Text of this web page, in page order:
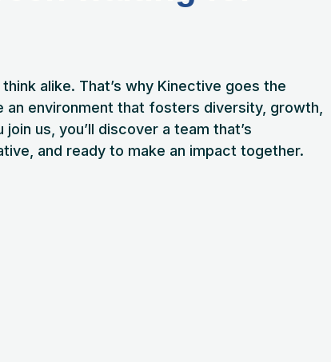
think alike. That’s why Kinective goes the
an environment that fosters diversity, growth,
join us, you’ll discover a team that’s
and ready to make an impact together.